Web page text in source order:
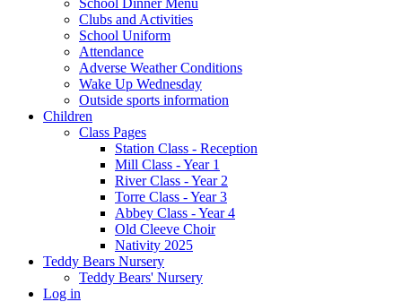
Clubs and Activities
School Uniform
Attendance
Adverse Weather Conditions
Wake Up Wednesday
Outside sports information
Children
Class Pages
Station Class - Reception
Mill Class - Year 1
River Class - Year 2
Torre Class - Year 3
Abbey Class - Year 4
Old Cleeve Choir
Nativity 2025
Teddy Bears Nursery
Teddy Bears' Nursery
Log in